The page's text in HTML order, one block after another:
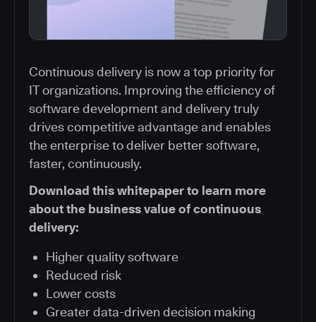
Continuous delivery is now a top priority for
IT organizations. Improving the efficiency of
software development and delivery truly
drives competitive advantage and enables
the enterprise to deliver better software,
faster, continuously.
Download this whitepaper to learn more
about the business value of continuous
delivery:
Higher quality software
Reduced risk
Lower costs
Greater data-driven decision making